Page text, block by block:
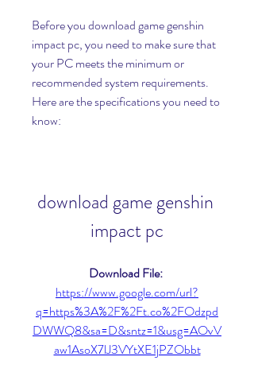
Before you download game genshin
impact pc, you need to make sure that
your PC meets the minimum or
recommended system requirements.
Here are the specifications you need to
know:
download game genshin
impact pc
https://www.google.com/url?
q=https%3A%2F%2Ft.co%2FOdzpd
DWWQ8&sa=D&sntz=1&usg=AOvV
aw1AsoX7lJ3VYtXE1jPZObbt